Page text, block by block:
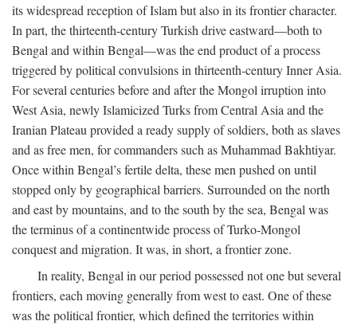
its widespread reception of Islam but also in its frontier character.
In part, the thirteenth-century Turkish drive eastward—both to
Bengal and within Bengal—was the end product of a process
triggered by political convulsions in thirteenth-century Inner Asia.
For several centuries before and after the Mongol irruption into
West Asia, newly Islamicized Turks from Central Asia and the
Iranian Plateau provided a ready supply of soldiers, both as slaves
and as free men, for commanders such as Muhammad Bakhtiyar.
Once within Bengal’s fertile delta, these men pushed on until
stopped only by geographical barriers. Surrounded on the north
and east by mountains, and to the south by the sea, Bengal was
the terminus of a continentwide process of Turko-Mongol
conquest and migration. It was, in short, a frontier zone.
In reality, Bengal in our period possessed not one but several
frontiers, each moving generally from west to east. One of these
was the political frontier, which defined the territories within